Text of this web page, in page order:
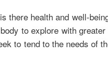
there health and well-
to explore with
to tend to the needs of